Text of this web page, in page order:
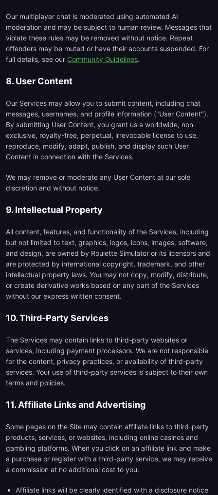
Our multiplayer chat is moderated using automated AI
moderation and may be subject to human review. Messages that
violate these rules may be removed without notice. Repeat
offenders may be muted or have their accounts suspended. For
full details, see our Community Guidelines.
8. User Content
Our Services may allow you to submit content, including chat
messages, usernames, and profile information ("User Content").
By submitting User Content, you grant us a worldwide, non-
exclusive, royalty-free, perpetual, irrevocable license to use,
reproduce, modify, adapt, publish, and display such User
Content in connection with the Services.
We may remove or moderate any User Content at our sole
discretion and without notice.
9. Intellectual Property
All content, features, and functionality of the Services, including
but not limited to text, graphics, logos, icons, images, software,
and design, are owned by Roulette Simulator or its licensors and
are protected by international copyright, trademark, and other
intellectual property laws. You may not copy, modify, distribute,
or create derivative works based on any part of the Services
without our express written consent.
10. Third-Party Services
The Services may contain links to third-party websites or
services, including payment processors. We are not responsible
for the content, privacy practices, or availability of third-party
services. Your use of third-party services is subject to their own
terms and policies.
11. Affiliate Links and Advertising
Some pages on the Site may contain affiliate links to third-party
products, services, or websites, including online casinos and
gambling platforms. When you click on an affiliate link and make
a purchase or register with a third-party service, we may receive
a commission at no additional cost to you.
Affiliate links will be clearly identified with a disclosure notice